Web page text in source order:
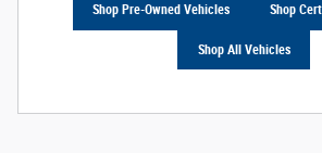
Shop Pre-Owned Vehicles Shop
Shop All Vehicles